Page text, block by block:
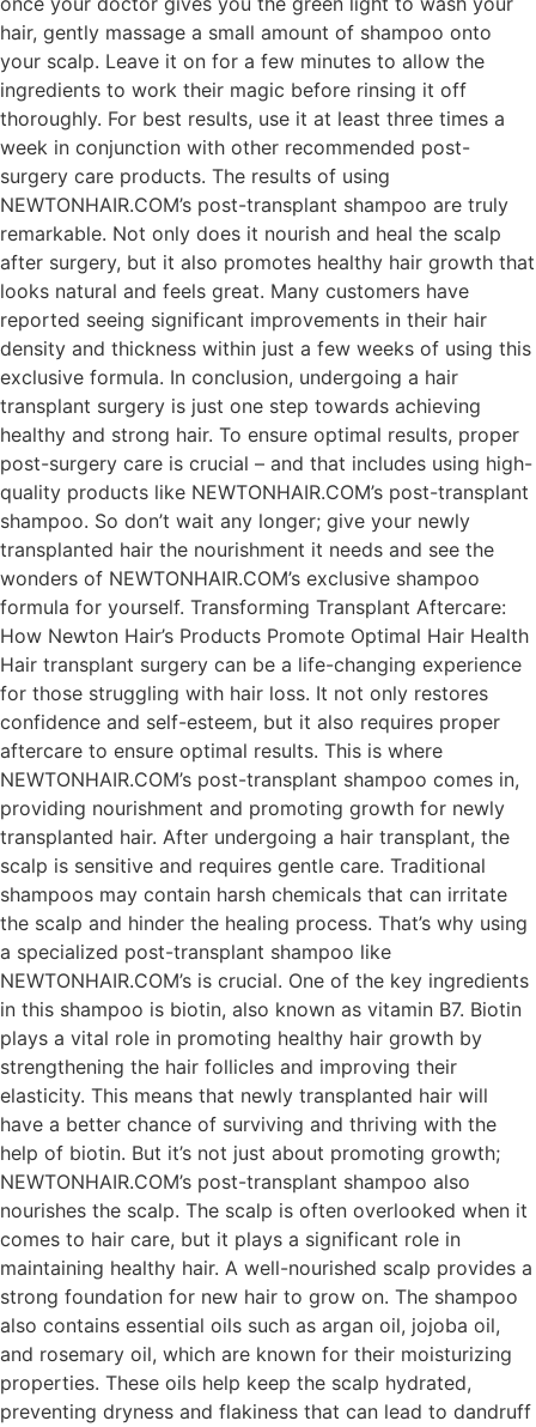
hair, gently massage a small amount of shampoo onto
your scalp. Leave it on for a few minutes to allow the
ingredients to work their magic before rinsing it off
thoroughly. For best results, use it at least three times a
week in conjunction with other recommended post-
surgery care products. The results of using
NEWTONHAIR.COM’s post-transplant shampoo are truly
remarkable. Not only does it nourish and heal the scalp
after surgery, but it also promotes healthy hair growth that
looks natural and feels great. Many customers have
reported seeing significant improvements in their hair
density and thickness within just a few weeks of using this
exclusive formula. In conclusion, undergoing a hair
transplant surgery is just one step towards achieving
healthy and strong hair. To ensure optimal results, proper
post-surgery care is crucial – and that includes using high-
quality products like NEWTONHAIR.COM’s post-transplant
shampoo. So don’t wait any longer; give your newly
transplanted hair the nourishment it needs and see the
wonders of NEWTONHAIR.COM’s exclusive shampoo
formula for yourself. Transforming Transplant Aftercare:
How Newton Hair’s Products Promote Optimal Hair Health
Hair transplant surgery can be a life-changing experience
for those struggling with hair loss. It not only restores
confidence and self-esteem, but it also requires proper
aftercare to ensure optimal results. This is where
NEWTONHAIR.COM’s post-transplant shampoo comes in,
providing nourishment and promoting growth for newly
transplanted hair. After undergoing a hair transplant, the
scalp is sensitive and requires gentle care. Traditional
shampoos may contain harsh chemicals that can irritate
the scalp and hinder the healing process. That’s why using
a specialized post-transplant shampoo like
NEWTONHAIR.COM’s is crucial. One of the key ingredients
in this shampoo is biotin, also known as vitamin B7. Biotin
plays a vital role in promoting healthy hair growth by
strengthening the hair follicles and improving their
elasticity. This means that newly transplanted hair will
have a better chance of surviving and thriving with the
help of biotin. But it’s not just about promoting growth;
NEWTONHAIR.COM’s post-transplant shampoo also
nourishes the scalp. The scalp is often overlooked when it
comes to hair care, but it plays a significant role in
maintaining healthy hair. A well-nourished scalp provides a
strong foundation for new hair to grow on. The shampoo
also contains essential oils such as argan oil, jojoba oil,
and rosemary oil, which are known for their moisturizing
properties. These oils help keep the scalp hydrated,
preventing dryness and flakiness that can lead to dandruff